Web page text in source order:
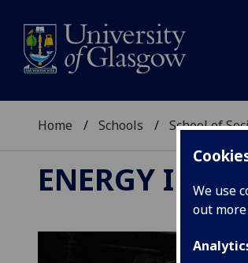
We use
out
Home Schools School of
ENERGY IN